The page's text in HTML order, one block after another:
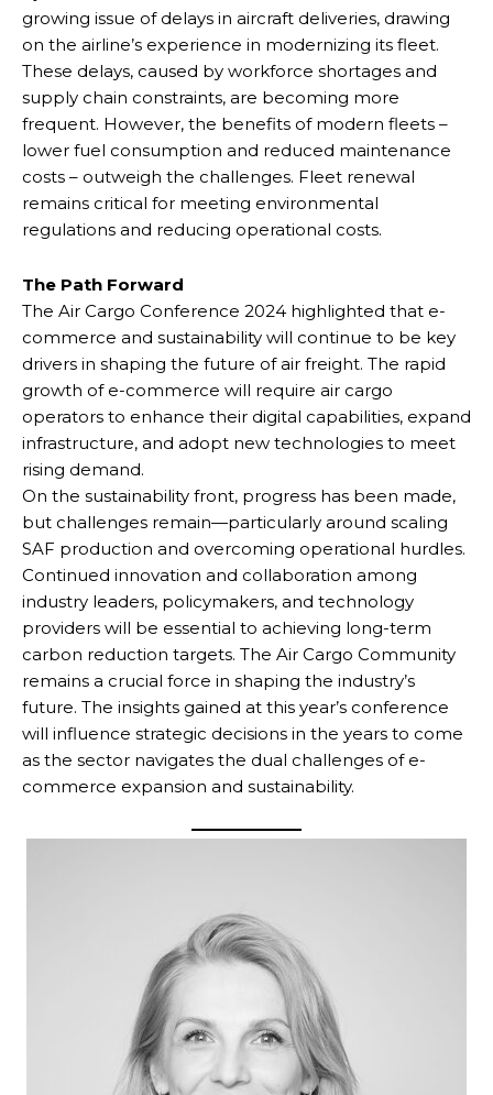
growing issue of delays in aircraft deliveries, drawing
on the airline’s experience in modernizing its fleet.
These delays, caused by workforce shortages and
supply chain constraints, are becoming more
frequent. However, the benefits of modern fleets –
lower fuel consumption and reduced maintenance
costs – outweigh the challenges. Fleet renewal
remains critical for meeting environmental
regulations and reducing operational costs.
The Path Forward
The Air Cargo Conference 2024 highlighted that e-
commerce and sustainability will continue to be key
drivers in shaping the future of air freight. The rapid
growth of e-commerce will require air cargo
operators to enhance their digital capabilities, expand
infrastructure, and adopt new technologies to meet
rising demand.
On the sustainability front, progress has been made,
but challenges remain—particularly around scaling
SAF production and overcoming operational hurdles.
Continued innovation and collaboration among
industry leaders, policymakers, and technology
providers will be essential to achieving long-term
carbon reduction targets. The Air Cargo Community
remains a crucial force in shaping the industry’s
future. The insights gained at this year’s conference
will influence strategic decisions in the years to come
as the sector navigates the dual challenges of e-
commerce expansion and sustainability.